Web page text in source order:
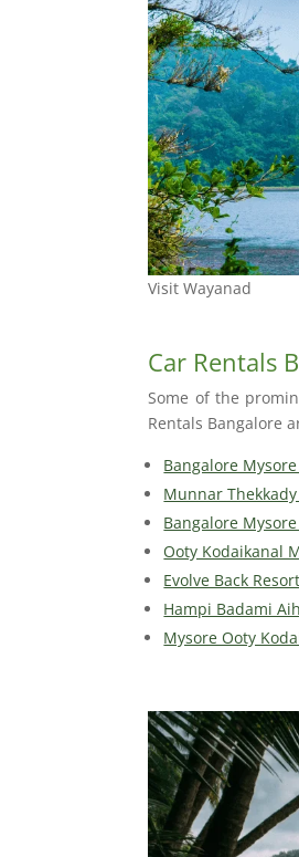
Visit Wayanad
Car Rentals
Some of the
Rentals Bangalore
Bangalore
Munnar
Bangalore
Ooty Kodaikanal
Evolve Back
Hampi Badami
Mysore Ooty